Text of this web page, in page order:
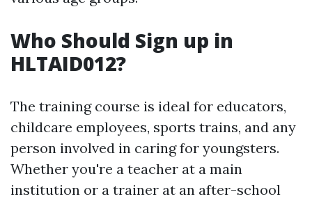
Who Should Sign up in
HLTAID012?
The training course is ideal for educators,
childcare employees, sports trains, and any
person involved in caring for youngsters.
Whether you're a teacher at a main
institution or a trainer at an after-school